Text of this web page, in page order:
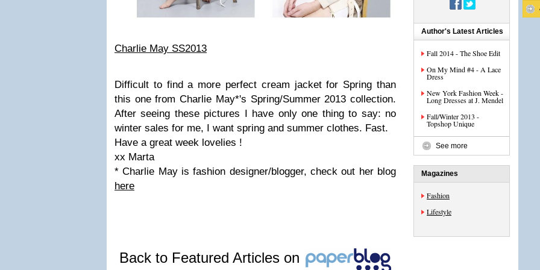
Charlie May SS2013
Difficult to find a more perfect cream jacket for Spring than
this one from Charlie May*'s Spring/Summer 2013 collection.
After seeing these pictures I have only one thing to say: no
winter sales for me, I want spring and summer clothes. Fast.
Have a great week lovelies !
xx Marta
* Charlie May is fashion designer/blogger, check out her blog
here
Back to Featured Articles on
Author's Latest Articles
Fall 2014 - The Shoe Edit
On My Mind #4 - A Lace
Dress
New York Fashion Week -
Long Dresses at J. Mendel
Fall/Winter 2013 -
Topshop Unique
See more
Magazines
Fashion
Lifestyle